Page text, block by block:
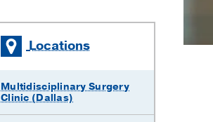
Locations
Multidisciplinary Surgery
Clinic (Dallas)